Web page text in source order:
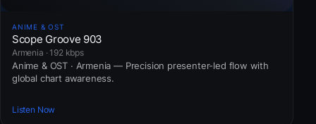
ANIME & OST
Scope Groove 903
Armenia · 192 kbps
Anime & OST · Armenia — Precision presenter-led flow with
global chart awareness.
Listen Now